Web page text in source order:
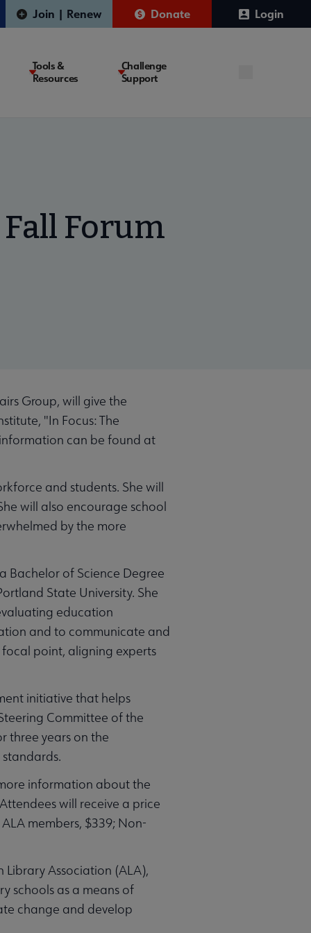
Join | Renew Donate Login
Tools &
Resources
Challenge
Support
Forum
Group, will give the
"In Focus: The
can be found at
and students. She will
will also encourage school
by the more
Bachelor of Science Degree
State University. She
education
and to communicate and
point, aligning experts
initiative that helps
Committee of the
three years on the
information about the
will receive a price
members, $339; Non-
Library Association (ALA),
schools as a means of
change and develop